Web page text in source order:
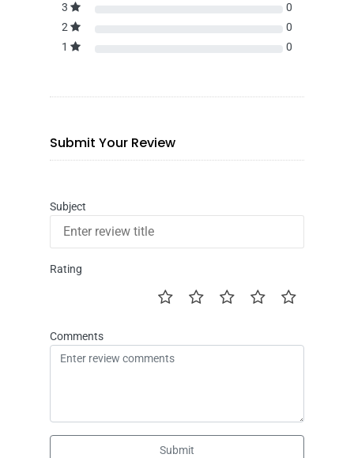
3
0
2
0
1
0
Submit Your Review
Subject
Rating
Comments
Submit